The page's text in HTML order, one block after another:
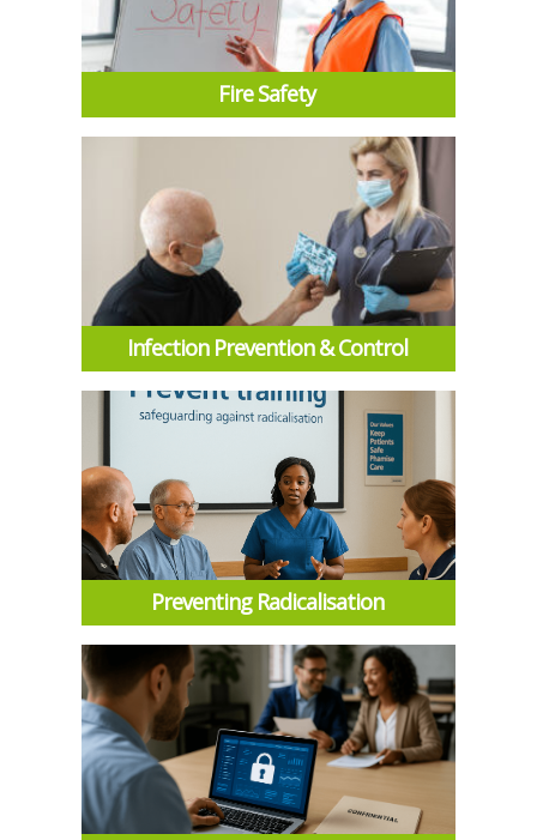
Fire Safety
Infection Prevention & Control
Preventing Radicalisation